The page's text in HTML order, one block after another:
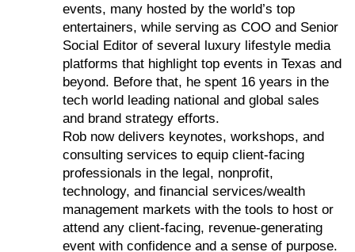
events, many hosted by the world’s top
entertainers, while serving as COO and Senior
Social Editor of several luxury lifestyle media
platforms that highlight top events in Texas and
beyond. Before that, he spent 16 years in the
tech world leading national and global sales
and brand strategy efforts.
Rob now delivers keynotes, workshops, and
consulting services to equip client-facing
professionals in the legal, nonprofit,
technology, and financial services/wealth
management markets with the tools to host or
attend any client-facing, revenue-generating
event with confidence and a sense of purpose.